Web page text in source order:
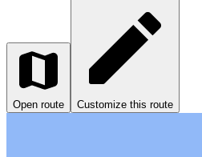
Open route Customize this route